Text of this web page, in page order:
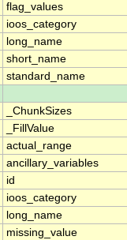
flag_values
ioos_category
long_name
short_name
standard_name
_ChunkSizes
_FillValue
actual_range
ancillary_variables
id
ioos_category
long_name
missing_value